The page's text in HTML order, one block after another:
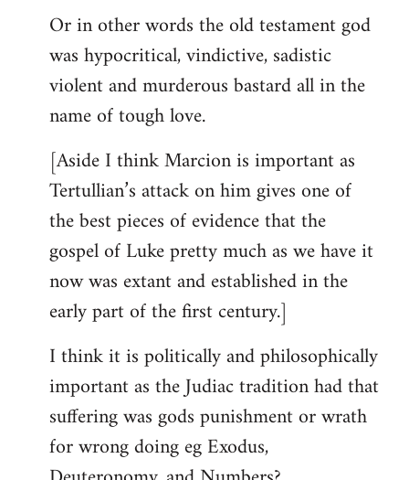
Or in other words the old testament god
was hypocritical, vindictive, sadistic
violent and murderous bastard all in the
name of tough love.
[Aside I think Marcion is important as
Tertullian’s attack on him gives one of
the best pieces of evidence that the
gospel of Luke pretty much as we have it
now was extant and established in the
early part of the first century.]
I think it is politically and philosophically
important as the Judiac tradition had that
suffering was gods punishment or wrath
for wrong doing eg Exodus,